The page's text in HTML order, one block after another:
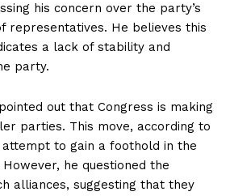
his concern over the party’s
representatives. He believes this
a lack of stability and
party.
out that Congress is making
parties. This move, according to
attempt to gain a foothold in the
he questioned the
alliances, suggesting that they